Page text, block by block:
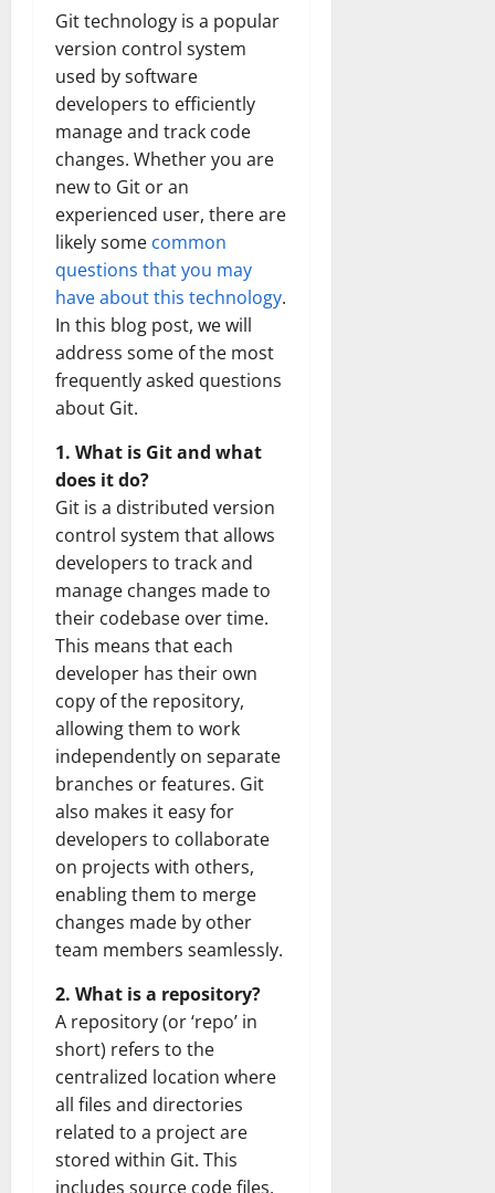
Git technology is a popular
version control system
used by software
developers to efficiently
manage and track code
changes. Whether you are
new to Git or an
experienced user, there are
likely some common
questions that you may
have about this technology.
In this blog post, we will
address some of the most
frequently asked questions
about Git.
1. What is Git and what
does it do?
Git is a distributed version
control system that allows
developers to track and
manage changes made to
their codebase over time.
This means that each
developer has their own
copy of the repository,
allowing them to work
independently on separate
branches or features. Git
also makes it easy for
developers to collaborate
on projects with others,
enabling them to merge
changes made by other
team members seamlessly.
2. What is a repository?
A repository (or ‘repo’ in
short) refers to the
centralized location where
all files and directories
related to a project are
stored within Git. This
includes source code files,